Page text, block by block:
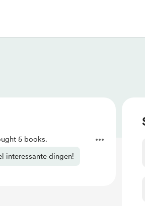
5 books.
interessante dingen!